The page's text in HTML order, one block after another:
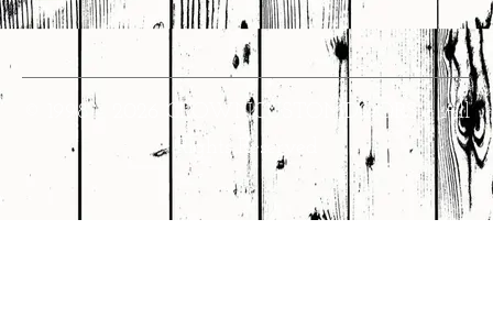
© 1998 – 2026 CROWNCUSTOMDOORS • All
Rights Reserved